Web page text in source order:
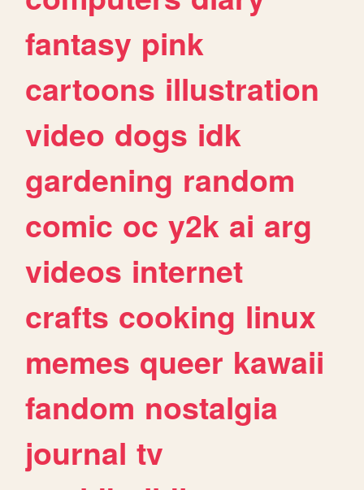
fantasy pink
cartoons illustration
video dogs idk
gardening random
comic oc y2k ai arg
videos internet
crafts cooking linux
memes queer kawaii
fandom nostalgia
journal tv